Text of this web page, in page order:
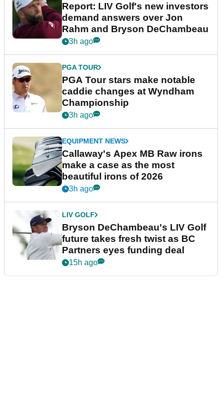
Report: LIV Golf's new investors
demand answers over Jon
Rahm and Bryson DeChambeau
3h ago
PGA TOUR
PGA Tour stars make notable
caddie changes at Wyndham
Championship
3h ago
EQUIPMENT NEWS
Callaway's Apex MB Raw irons
make a case as the most
beautiful irons of 2026
3h ago
LIV GOLF
Bryson DeChambeau's LIV Golf
future takes fresh twist as BC
Partners eyes funding deal
15h ago